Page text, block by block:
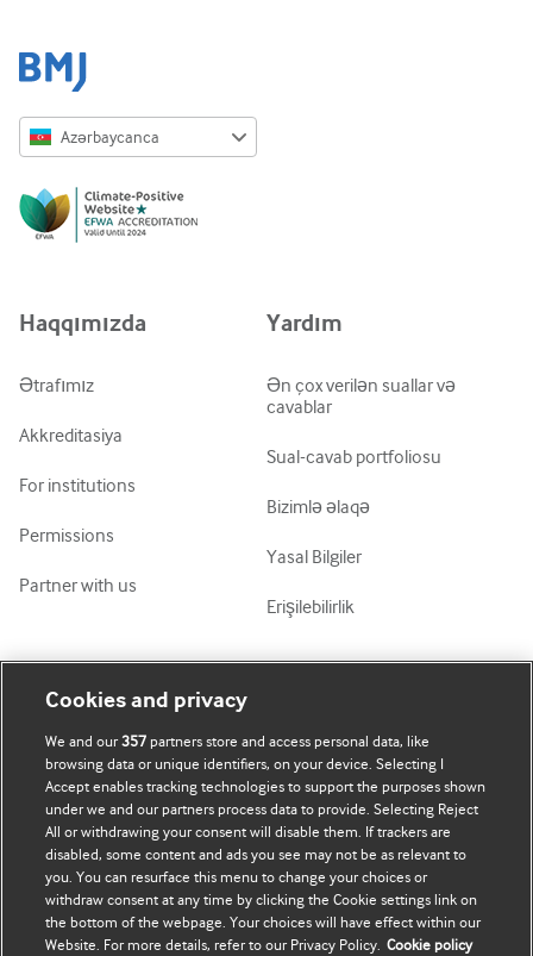
Azərbaycanca
Русский
ქართული
Haqqımızda
Ətrafımız
Akkreditasiya
For institutions
Permissions
Partner with us
Yardım
Ən çox verilən suallar və
cavablar
Sual-cavab portfoliosu
Bizimlə əlaqə
Yasal Bilgiler
Erişilebilirlik
Mənim Hesabım
Abunə ol
Məlumatlarımı yenilə
BMJ company
BMJ Best Practice
BMJ Masterclasses
BMJ onExamination
BMJ Portfolio
Cookies and privacy
We and our357 partners store and access personal data, like
browsing data or unique identifiers, on your device. Selecting I
Accept enables tracking technologies to support the purposes shown
under we and our partners process data to provide. Selecting Reject
All or withdrawing your consent will disable them. If trackers are
disabled, some content and ads you see may not be as relevant to
you. You can resurface this menu to change your choices or
withdraw consent at any time by clicking the Cookie settings link on
the bottom of the webpage. Your choices will have effect within our
Website. For more details, refer to our Privacy Policy. Cookie policy